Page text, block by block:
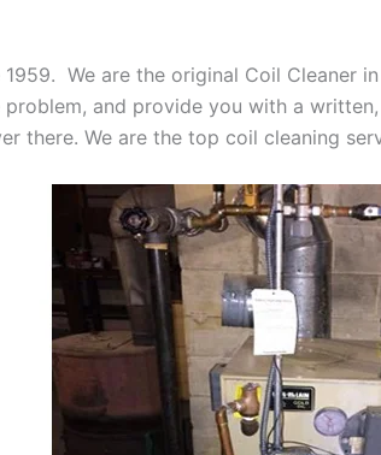
We are the original Coil Cleaner
and provide you with a
there. We are the top coil cleaning